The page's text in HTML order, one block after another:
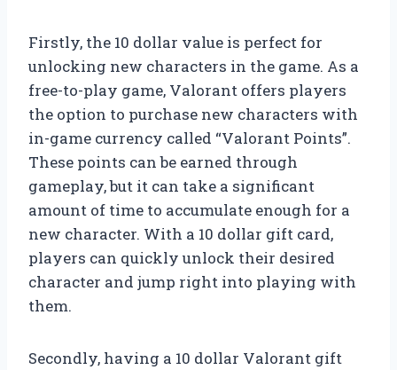
Firstly, the 10 dollar value is perfect for
unlocking new characters in the game. As a
free-to-play game, Valorant offers players
the option to purchase new characters with
in-game currency called “Valorant Points”.
These points can be earned through
gameplay, but it can take a significant
amount of time to accumulate enough for a
new character. With a 10 dollar gift card,
players can quickly unlock their desired
character and jump right into playing with
them.
Secondly, having a 10 dollar Valorant gift